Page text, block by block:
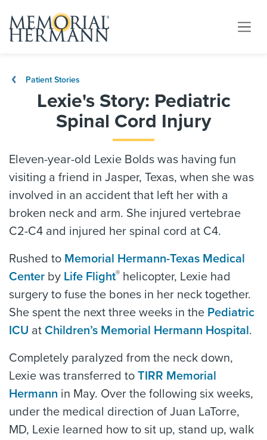
Patient Stories
Lexie's Story: Pediatric
Spinal Cord Injury
Eleven-year-old Lexie Bolds was having fun
visiting a friend in Jasper, Texas, when she was
involved in an accident that left her with a
broken neck and arm. She injured vertebrae
C2-C4 and injured her spinal cord at C4.
Rushed to Memorial Hermann-Texas Medical
Center by Life Flight® helicopter, Lexie had
surgery to fuse the bones in her neck together.
She spent the next three weeks in the Pediatric
ICU at Children’s Memorial Hermann Hospital.
Completely paralyzed from the neck down,
Lexie was transferred to TIRR Memorial
Hermann in May. Over the following six weeks,
under the medical direction of Juan LaTorre,
MD, Lexie learned how to sit up, stand up, walk